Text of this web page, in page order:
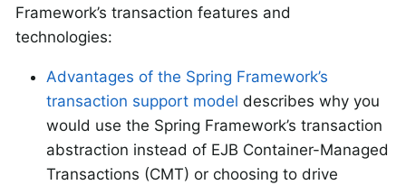
Framework’s transaction features and
technologies:
Advantages of the Spring Framework’s
transaction support model describes why you
would use the Spring Framework’s transaction
abstraction instead of EJB Container-Managed
Transactions (CMT) or choosing to drive